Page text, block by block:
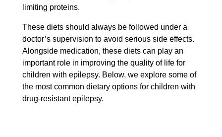
limiting proteins.
These diets should always be followed under a
doctor’s supervision to avoid serious side effects.
Alongside medication, these diets can play an
important role in improving the quality of life for
children with epilepsy. Below, we explore some of
the most common dietary options for children with
drug-resistant epilepsy.